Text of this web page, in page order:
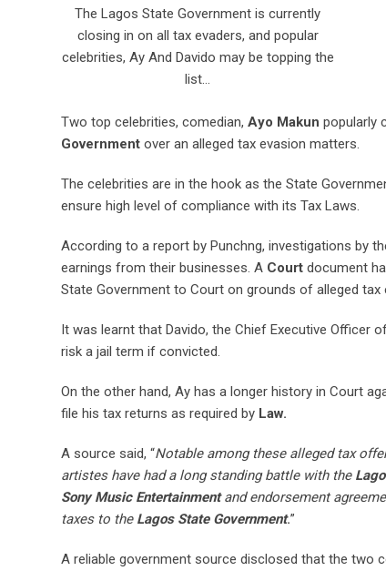
The Lagos State Government is currently
closing in on all tax evaders, and popular
celebrities, Ay And Davido may be topping the
list…
Two top celebrities, comedian, Ayo Makun popularly
Government over an alleged tax evasion matters.
The celebrities are in the hook as the State
ensure high level of compliance with its Tax Laws.
According to a report by Punchng, investigations by
earnings from their businesses. A Court document
State Government to Court on grounds of alleged tax
It was learnt that Davido, the Chief Executive Officer
risk a jail term if convicted.
On the other hand, Ay has a longer history in Court
file his tax returns as required by Law.
A source said, “Notable among these alleged tax
artistes have had a long standing battle with the
Sony Music Entertainmentand endorsement
taxes to the Lagos State Government.”
A reliable government source disclosed that the two